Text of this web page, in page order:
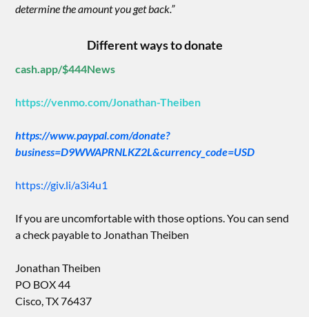
determine the amount you get back.”
Different ways to donate
cash.app/$444News
https://venmo.com/Jonathan-Theiben
https://www.paypal.com/donate?
business=D9WWAPRNLKZ2L&currency_code=USD
https://giv.li/a3i4u1
If you are uncomfortable with those options. You can send
a check payable to Jonathan Theiben
Jonathan Theiben
PO BOX 44
Cisco, TX 76437